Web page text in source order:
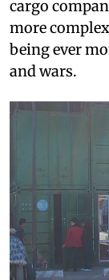
cargo
more
being ever
and wars.